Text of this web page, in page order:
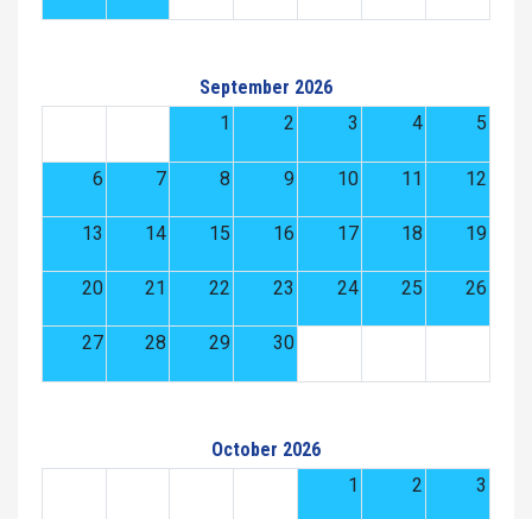
September 2026
1
2 3 4 5
6 7 8 9 10 11 12
13 14 15 16 17 18 19
20 21 22 23 24 25 26
27 28 29 30
October 2026
1
2 3